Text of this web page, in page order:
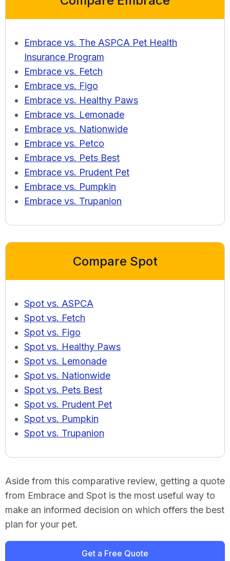
Embrace vs. The ASPCA Pet Health
Insurance Program
Embrace vs. Fetch
Embrace vs. Figo
Embrace vs. Healthy Paws
Embrace vs. Lemonade
Embrace vs. Nationwide
Embrace vs. Petco
Embrace vs. Pets Best
Embrace vs. Prudent Pet
Embrace vs. Pumpkin
Embrace vs. Trupanion
Compare Spot
Spot vs. ASPCA
Spot vs. Fetch
Spot vs. Figo
Spot vs. Healthy Paws
Spot vs. Lemonade
Spot vs. Nationwide
Spot vs. Pets Best
Spot vs. Prudent Pet
Spot vs. Pumpkin
Spot vs. Trupanion
Aside from this comparative review, getting a quote
from Embrace and Spot is the most useful way to
make an informed decision on which offers the best
plan for your pet.
Get a Free Quote